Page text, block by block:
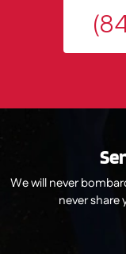
We will never
never share